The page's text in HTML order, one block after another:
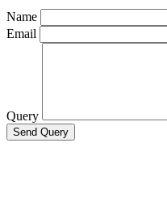
Name
Email
Query
Send Query